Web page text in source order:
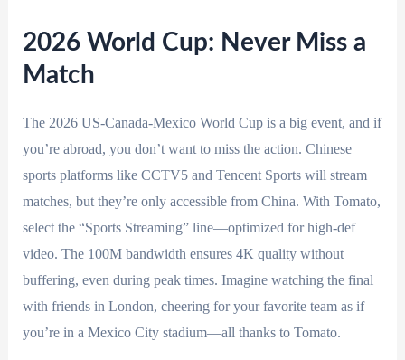
2026 World Cup: Never Miss a
Match
The 2026 US-Canada-Mexico World Cup is a big event, and if
you’re abroad, you don’t want to miss the action. Chinese
sports platforms like CCTV5 and Tencent Sports will stream
matches, but they’re only accessible from China. With Tomato,
select the “Sports Streaming” line—optimized for high-def
video. The 100M bandwidth ensures 4K quality without
buffering, even during peak times. Imagine watching the final
with friends in London, cheering for your favorite team as if
you’re in a Mexico City stadium—all thanks to Tomato.